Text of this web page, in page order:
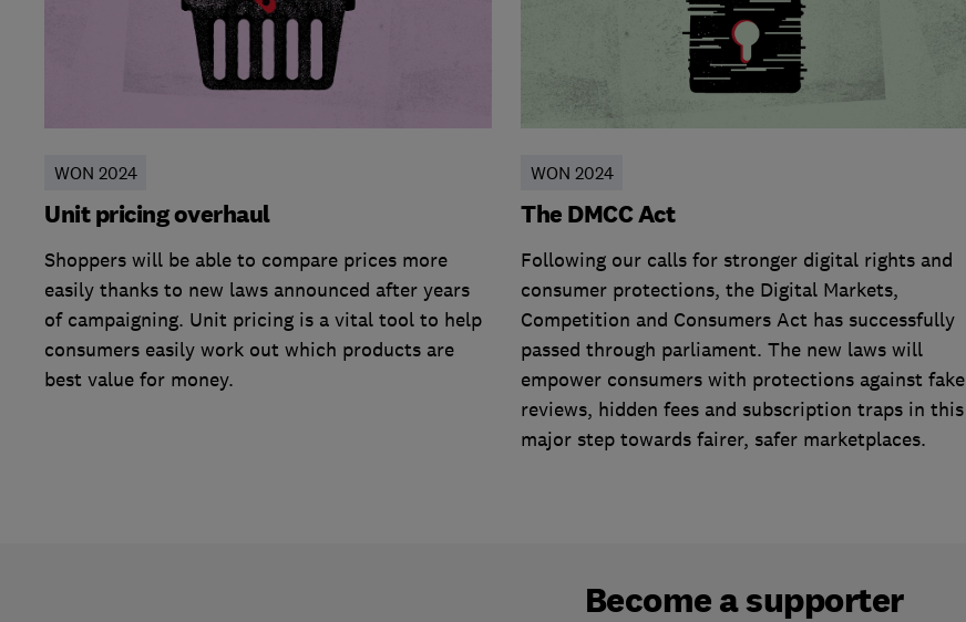
WON 2024
Unit pricing overhaul
Shoppers will be able to compare prices more
easily thanks to new laws announced after years
of campaigning. Unit pricing is a vital tool to help
consumers easily work out which products are
best value for money.
WON 2024
The DMCC Act
Following our calls for stronger digital rights and
consumer protections, the Digital Markets,
Competition and Consumers Act has successfully
passed through parliament. The new laws will
empower consumers with protections against fake
reviews, hidden fees and subscription traps in this
major step towards fairer, safer marketplaces.
Become a supporter